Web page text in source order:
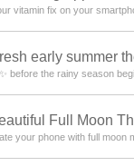
vitamin fix on your
early summer
before the rainy season
Full Moon
your phone with full moon